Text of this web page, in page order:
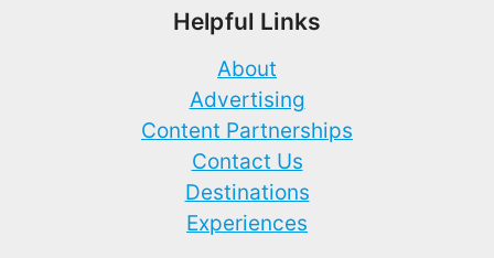
Helpful Links
About
Advertising
Content Partnerships
Contact Us
Destinations
Experiences